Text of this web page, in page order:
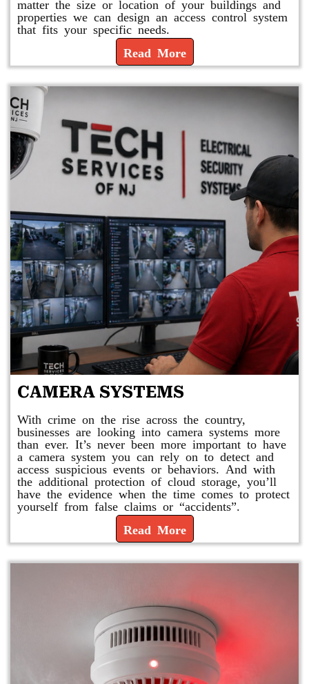
matter the size or location of your buildings and
properties we can design an access control system
that fits your specific needs.
Read More
CAMERA SYSTEMS
With crime on the rise across the country,
businesses are looking into camera systems more
than ever. It’s never been more important to have
a camera system you can rely on to detect and
access suspicious events or behaviors. And with
the additional protection of cloud storage, you’ll
have the evidence when the time comes to protect
yourself from false claims or “accidents”.
Read More